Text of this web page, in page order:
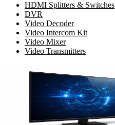
HDMI Splitters & Switches
DVR
Video Decoder
Video Intercom Kit
Video Mixer
Video Transmitters